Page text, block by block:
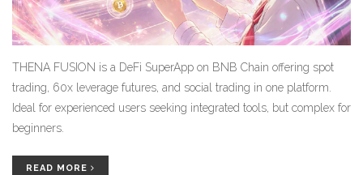
THENA FUSION is a DeFi SuperApp on BNB Chain offering spot
trading, 60x leverage futures, and social trading in one platform.
Ideal for experienced users seeking integrated tools, but complex for
beginners.
READ MORE